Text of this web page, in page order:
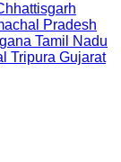
Pradesh
Tamil Nadu
Tripura Gujarat